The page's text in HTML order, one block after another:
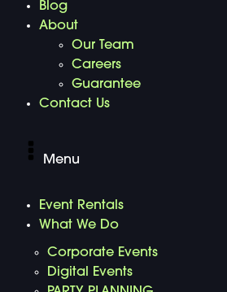
Blog
About
Our Team
Careers
Guarantee
Contact Us
Menu
Event Rentals
What We Do
Corporate Events
Digital Events